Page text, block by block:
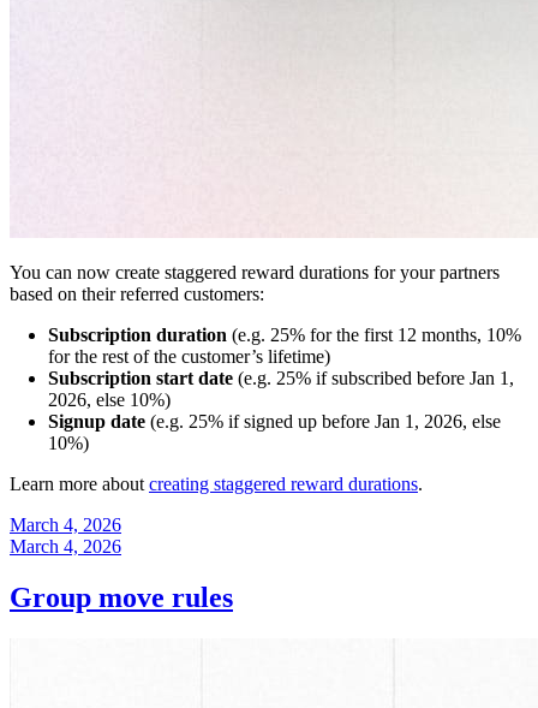
You can now create staggered reward durations for your partners
based on their referred customers:
Subscription duration (e.g. 25% for the first 12 months, 10%
for the rest of the customer’s lifetime)
Subscription start date (e.g. 25% if subscribed before Jan 1,
2026, else 10%)
Signup date (e.g. 25% if signed up before Jan 1, 2026, else
10%)
Learn more about creating staggered reward durations.
March 4, 2026
March 4, 2026
Group move rules